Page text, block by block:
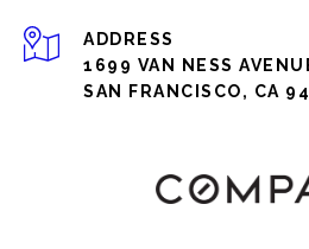
ADDRESS
1699 VAN NESS
SAN FRANCISCO, CA